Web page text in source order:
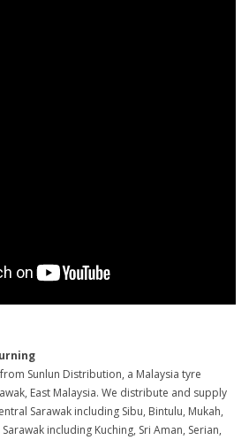
Sunlun Distribution, a Malaysia tyre
East Malaysia. We distribute and supply
Sarawak including Sibu, Bintulu, Mukah,
including Kuching, Sri Aman, Serian,